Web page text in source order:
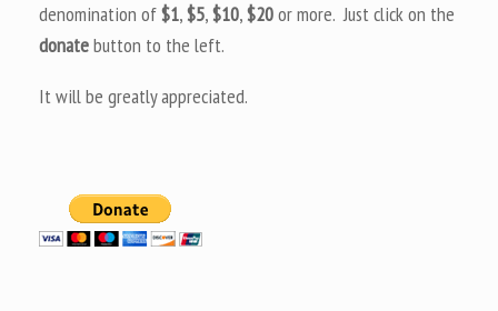
denomination of$1,$5,$10,$20or more. Just click on the
donatebutton to the left.
It will be greatly appreciated.